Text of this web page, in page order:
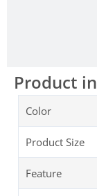
Product
Color
Product Size
Feature